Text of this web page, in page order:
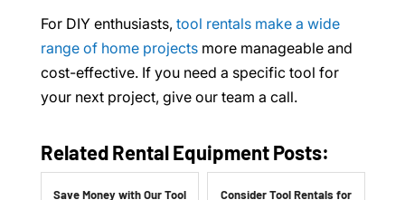
For DIY enthusiasts, tool rentals make a wide
range of home projectsmore manageable and
cost-effective. If you need a specific tool for
your next project, give our team a call.
Related Rental Equipment Posts:
Save Money with Our Tool
Consider Tool Rentals for